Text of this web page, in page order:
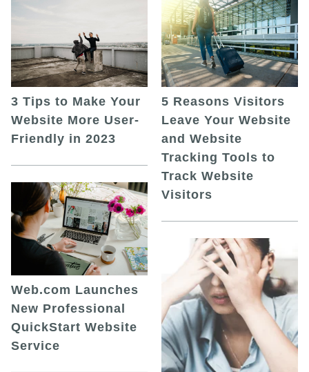
3 Tips to Make Your
Website More User-
Friendly in 2023
Web.com Launches
New Professional
QuickStart Website
Service
5 Reasons Visitors
Leave Your Website
and Website
Tracking Tools to
Track Website
Visitors